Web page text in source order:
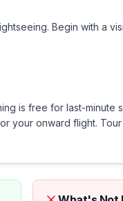
Begin with a
is free for last-minute
your onward flight.